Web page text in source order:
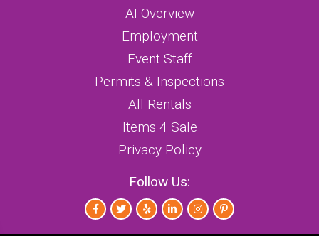
AI Overview
Employment
Event Staff
Permits & Inspections
All Rentals
Items 4 Sale
Privacy Policy
Follow Us: